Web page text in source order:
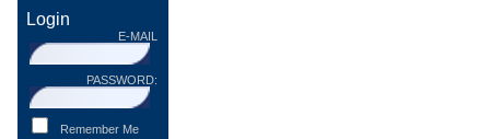
Login
E-MAIL
PASSWORD:
Remember Me